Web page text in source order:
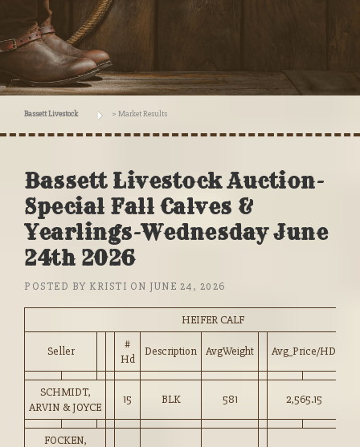
Bassett Livestock > Market Results
Bassett Livestock Auction-
Special Fall Calves &
Yearlings-Wednesday June
24th 2026
POSTED BY KRISTI ON JUNE 24, 2026
HEIFER CALF
Seller
#
Hd
Description AvgWeight Avg_Price/HD
SCHMIDT,
ARVIN & JOYCE
15 BLK 581 2,565.15
FOCKEN,